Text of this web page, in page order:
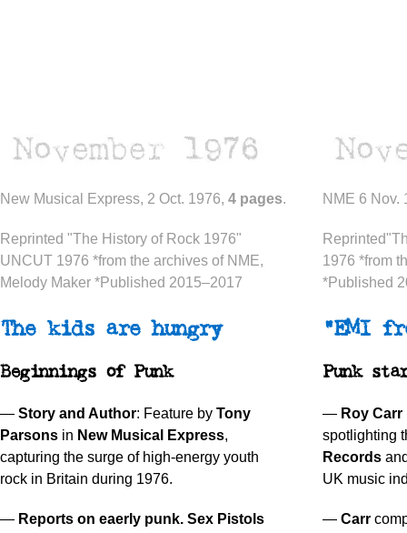
New Musical Express, 2 Oct. 1976, 4 pages.
Reprinted "The History of Rock 1976"
UNCUT 1976 *from the archives of NME,
Melody Maker *Published 2015–2017
The kids are hungry
Beginnings of Punk
— Story and Author: Feature by Tony
Parsons in New Musical Express,
capturing the surge of high-energy youth
rock in Britain during 1976.
— Reports on eaerly punk. Sex Pistols
NME 6 Nov.
1976 *from
*Published
“EMI
Punk
— Roy Carr
spotlighting
Records
UK music
— Carr